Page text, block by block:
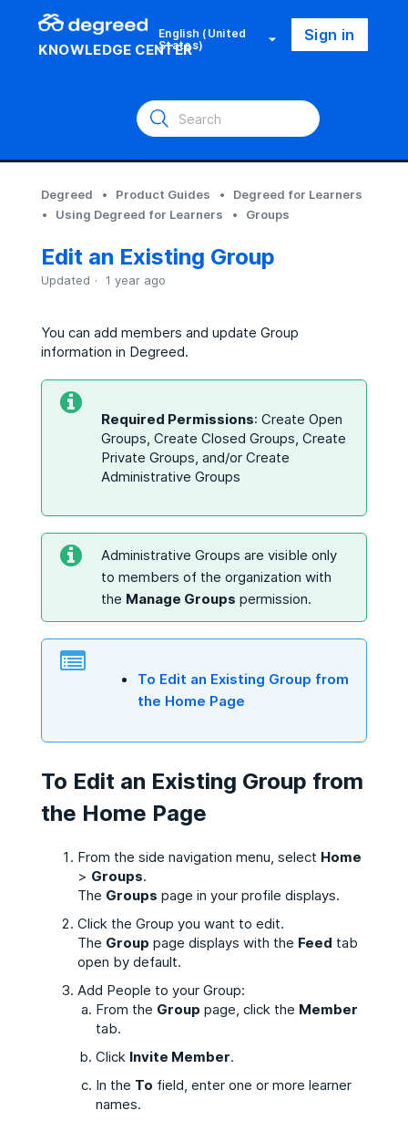
KNOWLEDGE CENTER
English (United
States) Sign in
Degreed Product Guides
Degreed for Learners
Using Degreed for Learners
Groups
Edit an Existing Group
Updated 1 year ago
You can add members and update Group
information in Degreed.
Required Permissions: Create Open
Groups, Create Closed Groups, Create
Private Groups, and/or Create
Administrative Groups
Administrative Groups are visible only
to members of the organization with
the Manage Groups permission.
To Edit an Existing Group from
the Home Page
To Edit an Existing Group from
the Home Page
From the side navigation menu, select Home
> Groups.
The Groups page in your profile displays.
Click the Group you want to edit.
The Group page displays with the Feed tab
open by default.
Add People to your Group:
From the Group page, click the Member
tab.
Click Invite Member.
In the To field, enter one or more learner
names.